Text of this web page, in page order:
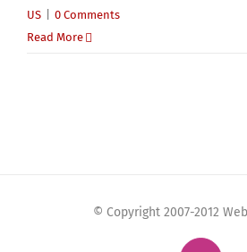
US
0 Comments
Read More
© Copyright 2007-2012